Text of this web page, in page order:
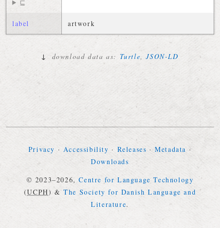
⊑
label artwork
↓ download data as: Turtle,JSON-LD
Privacy · Accessibility · Releases ·Metadata ·
Downloads
© 2023–2026,Centre for Language Technology
(UCPH) &The Society for Danish Language and
Literature.